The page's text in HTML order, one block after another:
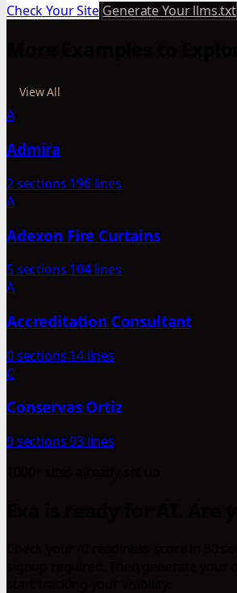
Check Your Site Generate Your llms.txt
View All
A
Admira
2 sections 196 lines
A
Adexon Fire Curtains
5 sections 104 lines
A
Accreditation Consultant
0 sections 14 lines
C
Conservas Ortiz
9 sections93 lines